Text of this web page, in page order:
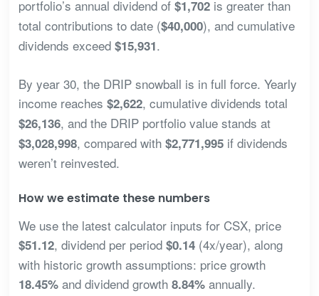
portfolio’s annual dividend of $1,702is greater than
total contributions to date ($40,000), and cumulative
dividends exceed $15,931.
By year 30, the DRIP snowball is in full force. Yearly
income reaches $2,622, cumulative dividends total
$26,136, and the DRIP portfolio value stands at
$3,028,998, compared with $2,771,995if dividends
weren’t reinvested.
How we estimate these numbers
We use the latest calculator inputs for CSX, price
$51.12, dividend per period $0.14(4x/year), along
with historic growth assumptions: price growth
18.45%and dividend growth 8.84%annually.